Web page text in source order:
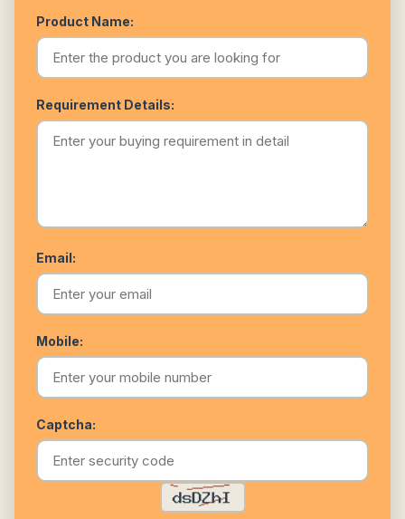
Product Name:
Requirement Details:
Email:
Mobile:
Captcha: